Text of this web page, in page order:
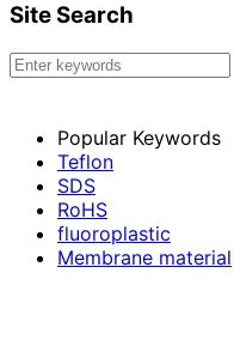
Site Search
Popular Keywords
Teflon
SDS
RoHS
fluoroplastic
Membrane material